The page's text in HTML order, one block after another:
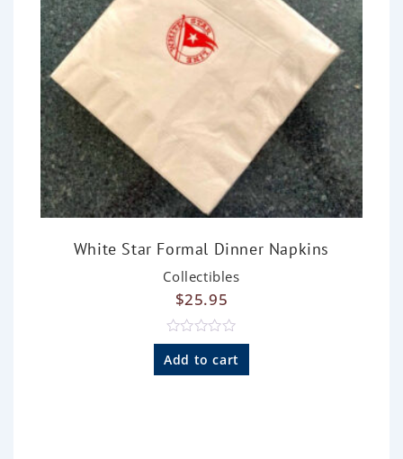
White Star Formal Dinner Napkins
Collectibles
$25.95
R
a
t
Add to cart